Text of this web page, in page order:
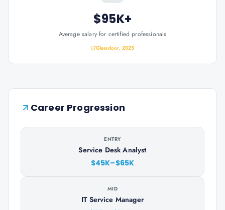
$95K+
Average salary for certified professionals
Glassdoor, 2025
Career Progression
ENTRY
Service Desk Analyst
$45K–$65K
MID
IT Service Manager